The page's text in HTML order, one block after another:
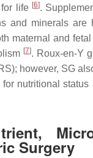
life [6].
and minerals
maternal and
[7]. Roux-en-Y
however, SG
nutritional
Surgery